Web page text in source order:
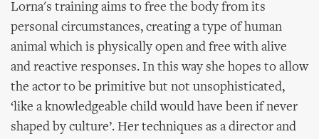
Lorna's training aims to free the body from its
personal circumstances, creating a type of human
animal which is physically open and free with alive
and reactive responses. In this way she hopes to allow
the actor to be primitive but not unsophisticated,
‘like a knowledgeable child would have been if never
shaped by culture’. Her techniques as a director and